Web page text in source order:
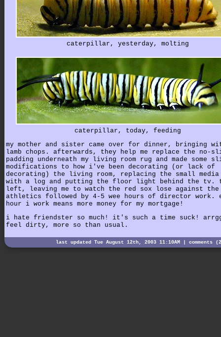
caterpillar, yesterday, molting
caterpillar, today, feeding
my mother and sister came over for dinner, bringing
lamb chops. afterwards, they help me replace the no-
padding underneath my living room rug and made some
modifications to how i've been decorating (or lack of
decorating) the living room, replacing the small
with a log and putting the floor light behind the tv.
left, leaving me to watch the red sox lose against the
athletics followed by 4-5 wee hours of director work.
hour i work means more money for my mortgage!
i hate friendster so much! it's such a time suck!
feel dirty, more so than usual.
last updated Tue August 12th, 2003 11:10AM | comments